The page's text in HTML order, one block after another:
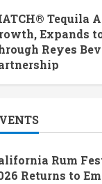
Tequila
Expands
Reyes
June 28, 2026
Rum
Returns to